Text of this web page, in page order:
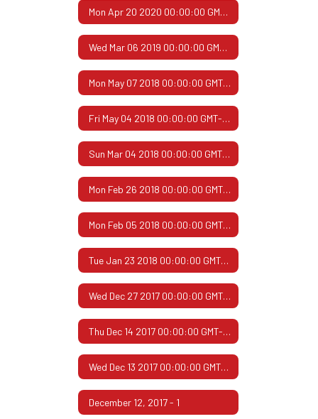
Mon Apr 20 2020 00:00:00 GMT-0500 (Central Daylight Time)
Wed Mar 06 2019 00:00:00 GMT-0600 (Central Standard Time)
Mon May 07 2018 00:00:00 GMT-0500 (Central Daylight Time)
Fri May 04 2018 00:00:00 GMT-0500 (Central Daylight Time)
Sun Mar 04 2018 00:00:00 GMT-0600 (Central Standard Time)
Mon Feb 26 2018 00:00:00 GMT-0600 (Central Standard Time)
Mon Feb 05 2018 00:00:00 GMT-0600 (Central Standard Time)
Tue Jan 23 2018 00:00:00 GMT-0600 (Central Standard Time)
Wed Dec 27 2017 00:00:00 GMT-0600 (Central Standard Time)
Thu Dec 14 2017 00:00:00 GMT-0600 (Central Standard Time)
Wed Dec 13 2017 00:00:00 GMT-0600 (Central Standard Time)
December 12, 2017 - 1